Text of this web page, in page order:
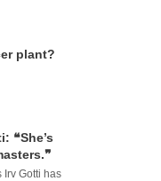
plant?
❝She’s
Irv Gotti has